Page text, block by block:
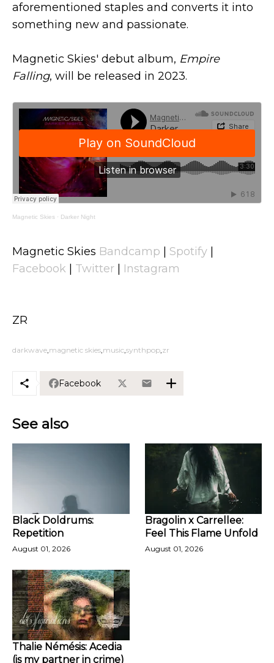
aforementioned staples and converts it into
something new and passionate.
Magnetic Skies' debut album, Empire
Falling, will be released in 2023.
Magnetic Skies · Darker Night
Magnetic Skies Bandcamp Spotify
Facebook
Twitter Instagram
ZR
darkwave magnetic skies music synthpop zr
Facebook
See also
Black Doldrums:
Repetition
August 01, 2026
Bragolin x Carrellee:
Feel This Flame Unfold
August 01, 2026
Thalie Némésis: Acedia
(is my partner in crime)